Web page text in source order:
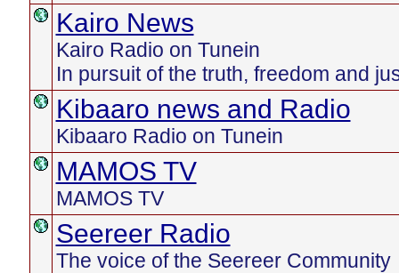
Kairo News
Kairo Radio on Tunein
In pursuit of the truth, freedom and
Kibaaro news and Radio
Kibaaro Radio on Tunein
MAMOS TV
MAMOS TV
Seereer Radio
The voice of the Seereer Community